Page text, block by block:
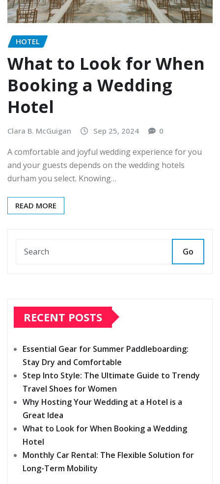
HOTEL
What to Look for When
Booking a Wedding
Hotel
Clara B. McGuigan Sep 25, 2024 0
A comfortable and joyful wedding experience for you
and your guests depends on the wedding hotels
durham you select. Knowing…
READ MORE
Go
RECENT POSTS
Essential Gear for Summer Paddleboarding:
Stay Dry and Comfortable
Step Into Style: The Ultimate Guide to Trendy
Travel Shoes for Women
Why Hosting Your Wedding at a Hotel is a
Great Idea
What to Look for When Booking a Wedding
Hotel
Monthly Car Rental: The Flexible Solution for
Long-Term Mobility